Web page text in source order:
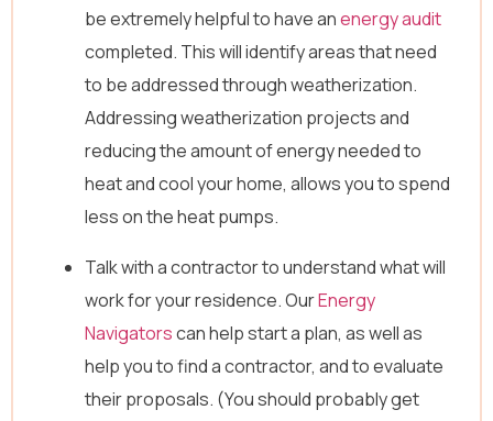
be extremely helpful to have anenergy audit
completed. This will identify areas that need
to be addressed through weatherization.
Addressing weatherization projects and
reducing the amount of energy needed to
heat and cool your home, allows you to spend
less on the heat pumps.
Talk with a contractor to understand what will
work for your residence. OurEnergy
Navigatorscan help start a plan, as well as
help you to find a contractor, and to evaluate
their proposals. (You should probably get